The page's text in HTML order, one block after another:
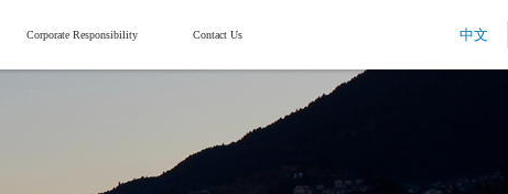
Corporate Responsibility Contact Us 中文